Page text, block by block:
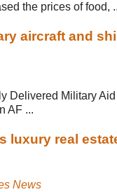
the prices of food,
aircraft and
Delivered Military
AF ...
luxury real
News